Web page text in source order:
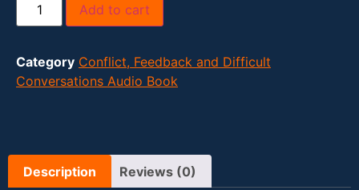
Add to cart
Category Conflict, Feedback and Difficult
Conversations Audio Book
Description Reviews (0)